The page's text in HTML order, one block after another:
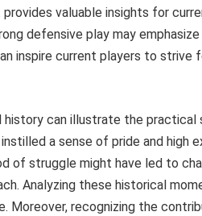
valuable insights for
defensive play may
inspire current players to strive
can illustrate the practical
a sense of pride and high
of struggle might have led to
Analyzing these historical
Moreover, recognizing the